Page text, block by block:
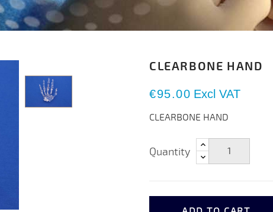
CLEARBONE HAND
€95.00 Excl VAT
CLEARBONE HAND
Quantity